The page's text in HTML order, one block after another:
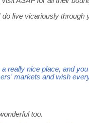
live vicariously through
really nice place, and
markets and wish
too.